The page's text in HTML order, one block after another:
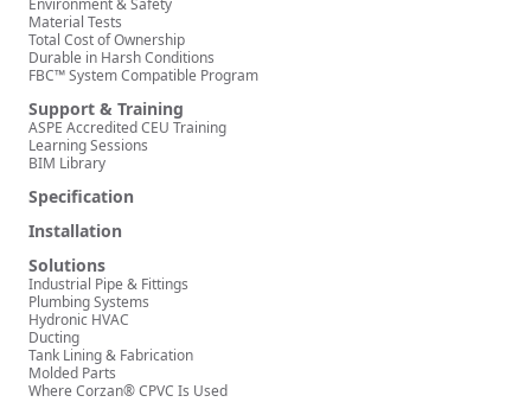
Material Tests
Total Cost of Ownership
Durable in Harsh Conditions
FBC™ System Compatible Program
Support & Training
ASPE Accredited CEU Training
Learning Sessions
BIM Library
Specification
Installation
Solutions
Industrial Pipe & Fittings
Plumbing Systems
Hydronic HVAC
Ducting
Tank Lining & Fabrication
Molded Parts
Where Corzan® CPVC Is Used